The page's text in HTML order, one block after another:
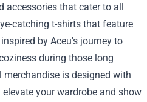
accessories that cater to all
catching t-shirts that feature
by Aceu's journey to
during those long
is designed with
your wardrobe and show